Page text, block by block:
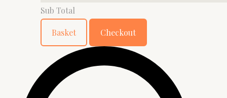
Sub Total
Basket Checkout